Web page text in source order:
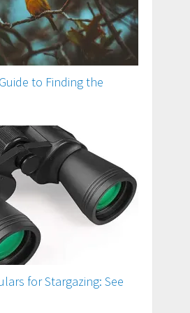
to Finding the
for Stargazing: See